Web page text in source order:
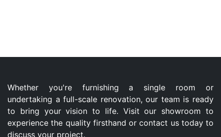
Whether you're furnishing a single room or
undertaking a full-scale renovation, our team is ready
to bring your vision to life. Visit our showroom to
experience the quality firsthand or contact us today to
discuss your project.